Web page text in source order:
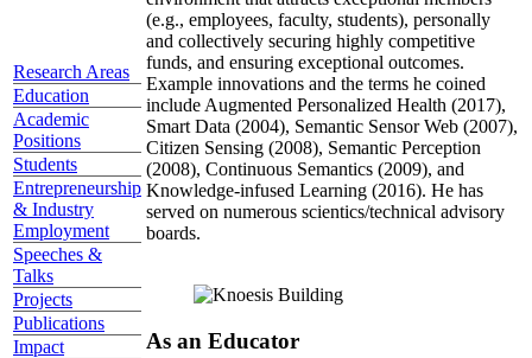
Research Areas
Education
Academic
Positions
Students
Entrepreneurship
& Industry
Employment
Speeches &
Talks
Projects
Publications
Impact
(e.g., employees, faculty, students), personally
and collectively securing highly competitive
funds, and ensuring exceptional outcomes.
Example innovations and the terms he coined
include Augmented Personalized Health (2017),
Smart Data (2004), Semantic Sensor Web (2007),
Citizen Sensing (2008), Semantic Perception
(2008), Continuous Semantics (2009), and
Knowledge-infused Learning (2016). He has
served on numerous scientics/technical advisory
boards.
As an Educator